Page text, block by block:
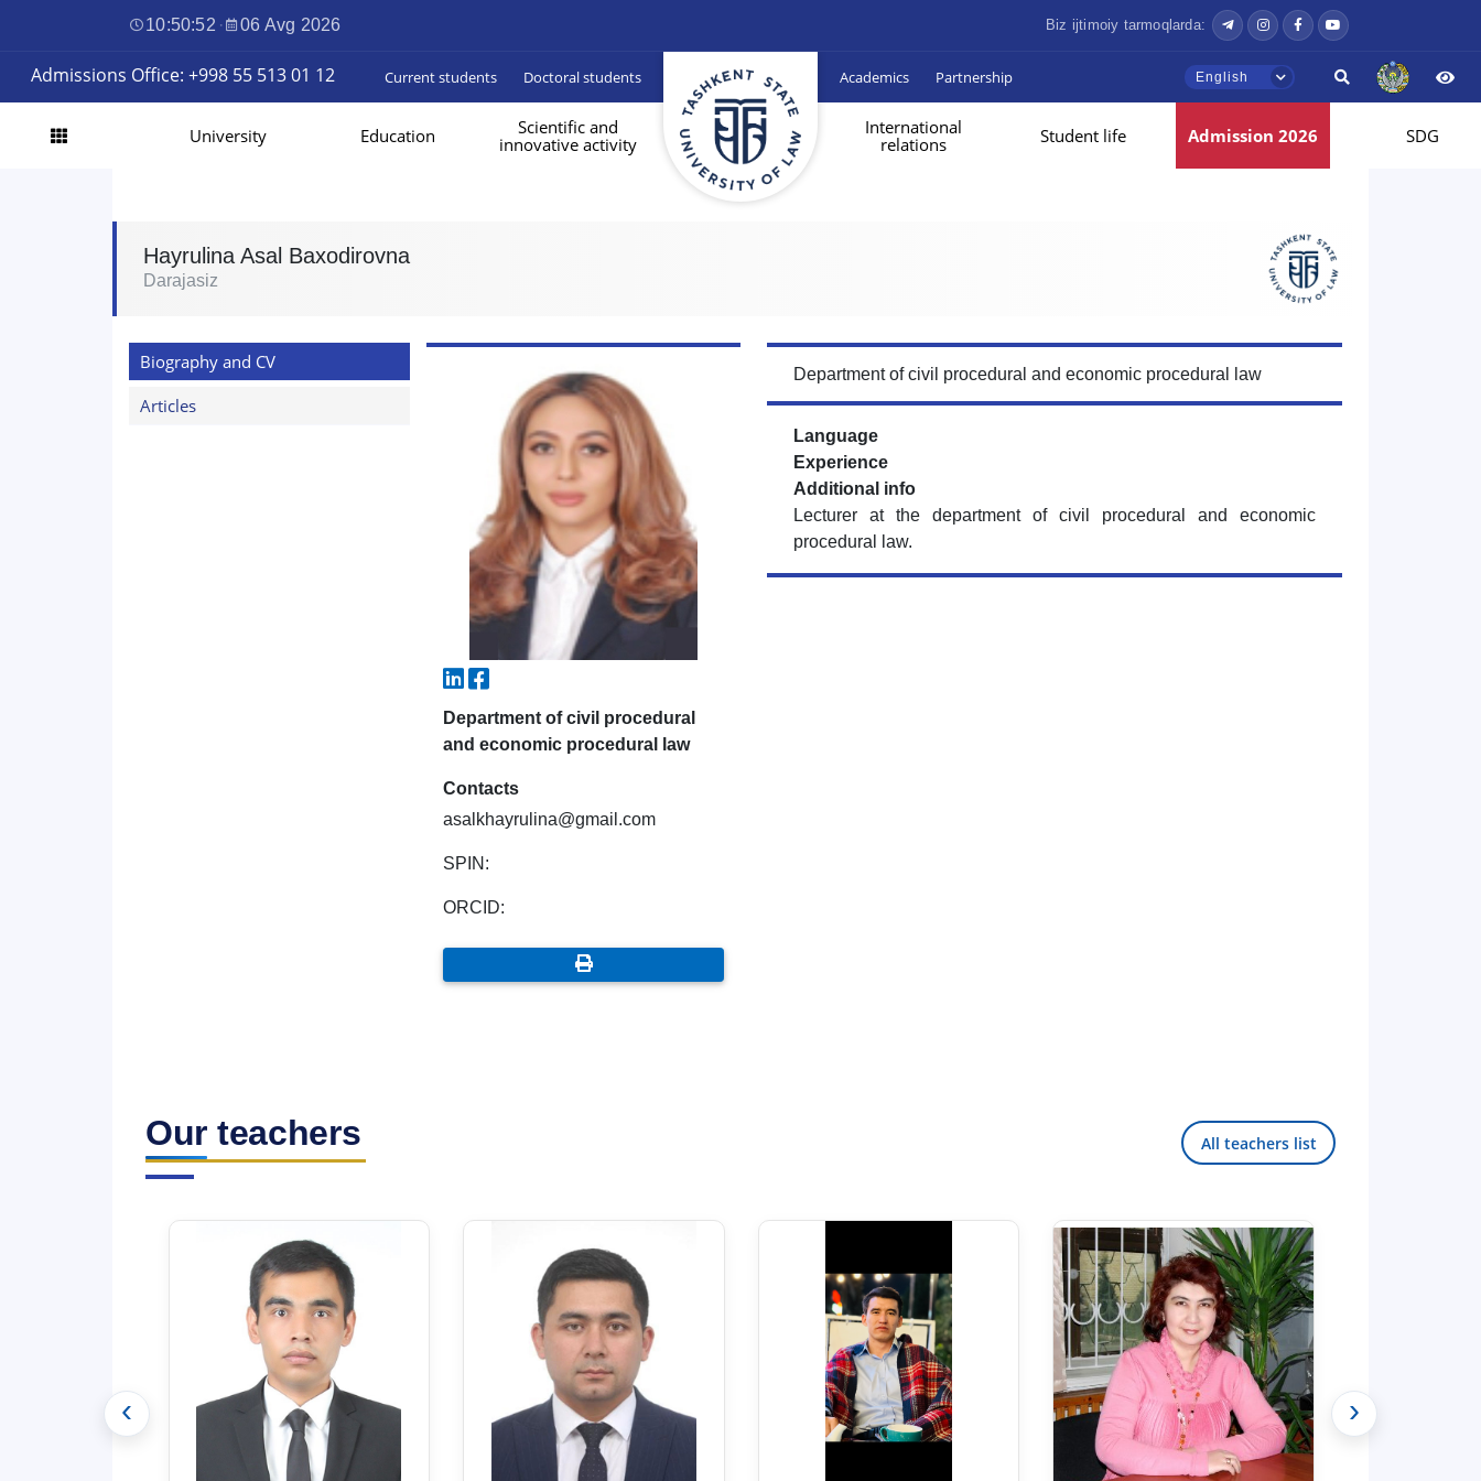
10:50:53 · 06 Avg 2026 Biz ijtimoiy tarmoqlarda:
Admissions Office: +998 55 513 01 12 Current students Doctoral students Academics Partnership English
University Education
Scientific and
innovative activity
International
relations
Student life Admission 2026 SDG
Hayrulina Asal Baxodirovna
Darajasiz
Biography and CV
Articles
Department of civil procedural
and economic procedural law
Contacts
asalkhayrulina@gmail.com
SPIN:
ORCID:
Department of civil procedural and economic procedural law
Language
Experience
Additional info
Lecturer at the department of civil procedural and economic
procedural law.
Our teachers All teachers list
‹ ›
TSUL Admissions Chat
Hello! Welcome to the TSUL
admissions chat.